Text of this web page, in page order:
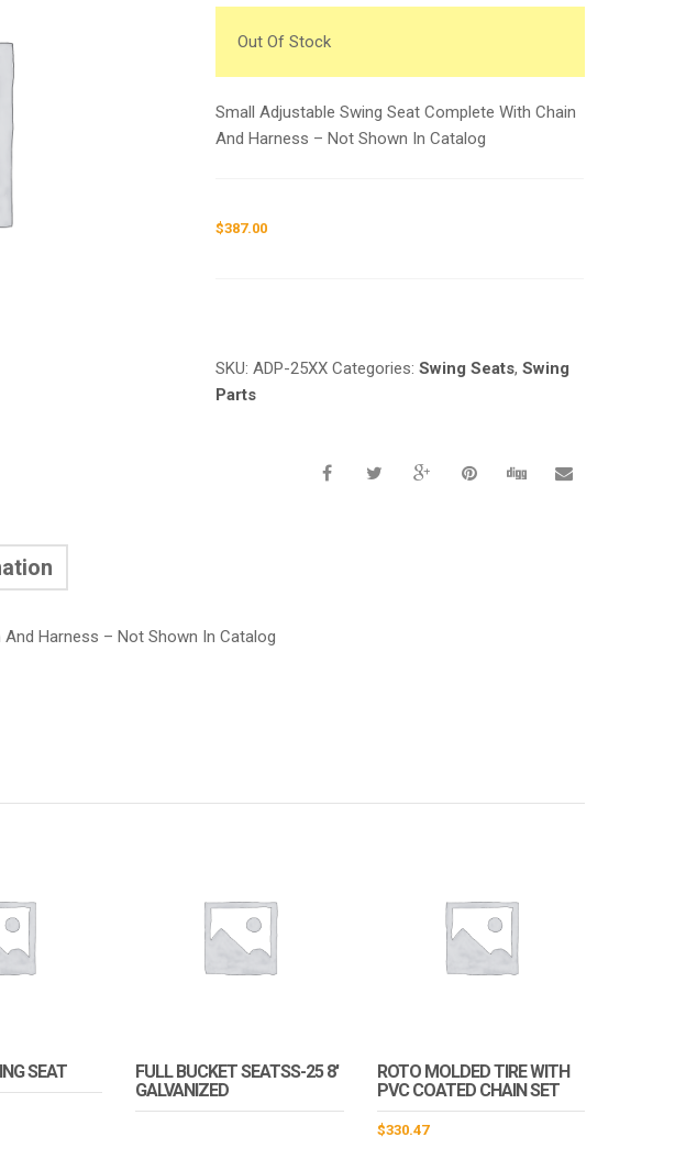
Out Of Stock
Small Adjustable Swing Seat Complete With Chain
And Harness – Not Shown In Catalog
$387.00
SKU:ADP-25XX Categories:Swing Seats,Swing
Parts
Harness – Not Shown In Catalog
SEAT
FULL BUCKET SEATSS-25 8′
GALVANIZED
ROTO MOLDED TIRE WITH
PVC COATED CHAIN SET
$330.47